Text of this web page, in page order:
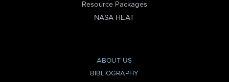
Resource Packages
NASA HEAT
ABOUT US
BIBLIOGRAPHY